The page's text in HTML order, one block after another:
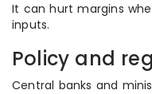
It can hurt margins
inputs.
Policy and
Central banks and